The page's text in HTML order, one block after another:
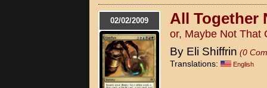
02/02/2009 All Together
or, Maybe Not That
By Eli Shiffrin (0
Translations:
English